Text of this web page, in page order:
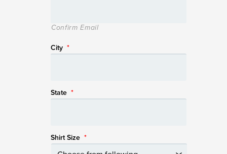
Confirm Email
City *
State *
Shirt Size *